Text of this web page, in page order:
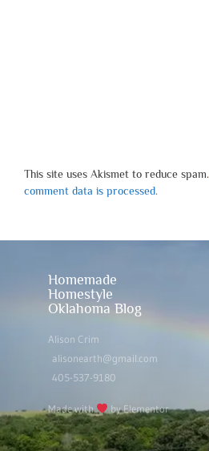
This site uses Akismet to reduce spam.
comment data is processed.
Homemade
Homestyle
Oklahoma Blog
Alison Crim
alisonearth@gmail.com
405-537-9180
Made with by Elementor